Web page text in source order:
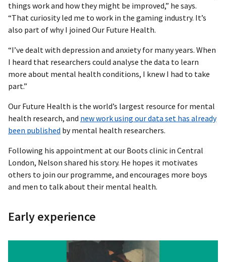
things work and how they might be improved,” he says.
“That curiosity led me to work in the gaming industry. It’s
also part of why I joined Our Future Health.
“I’ve dealt with depression and anxiety for many years. When
I heard that researchers could analyse the data to learn
more about mental health conditions, I knew I had to take
part.”
Our Future Health is the world’s largest resource for mental
health research, and new work using our data set has already
been published by mental health researchers.
Following his appointment at our Boots clinic in Central
London, Nelson shared his story. He hopes it motivates
others to join our programme, and encourages more boys
and men to talk about their mental health.
Early experience